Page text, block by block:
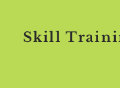
Skill